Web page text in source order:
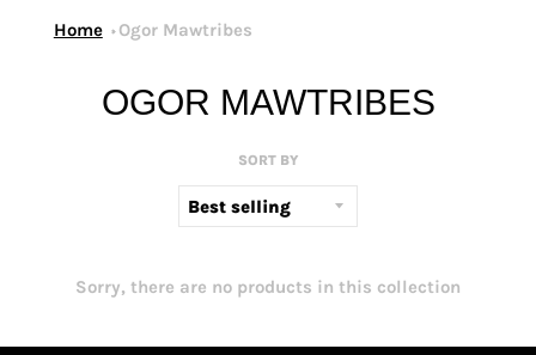
Home Ogor Mawtribes
OGOR MAWTRIBES
SORT BY
Sorry, there are no products in this collection